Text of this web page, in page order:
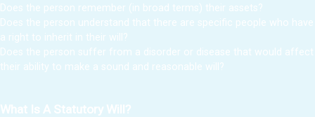
Does the person remember (in broad terms) their assets?
Does the person understand that there are specific people who have
a right to inherit in their will?
Does the person suffer from a disorder or disease that would affect
their ability to make a sound and reasonable will?
What Is A Statutory Will?